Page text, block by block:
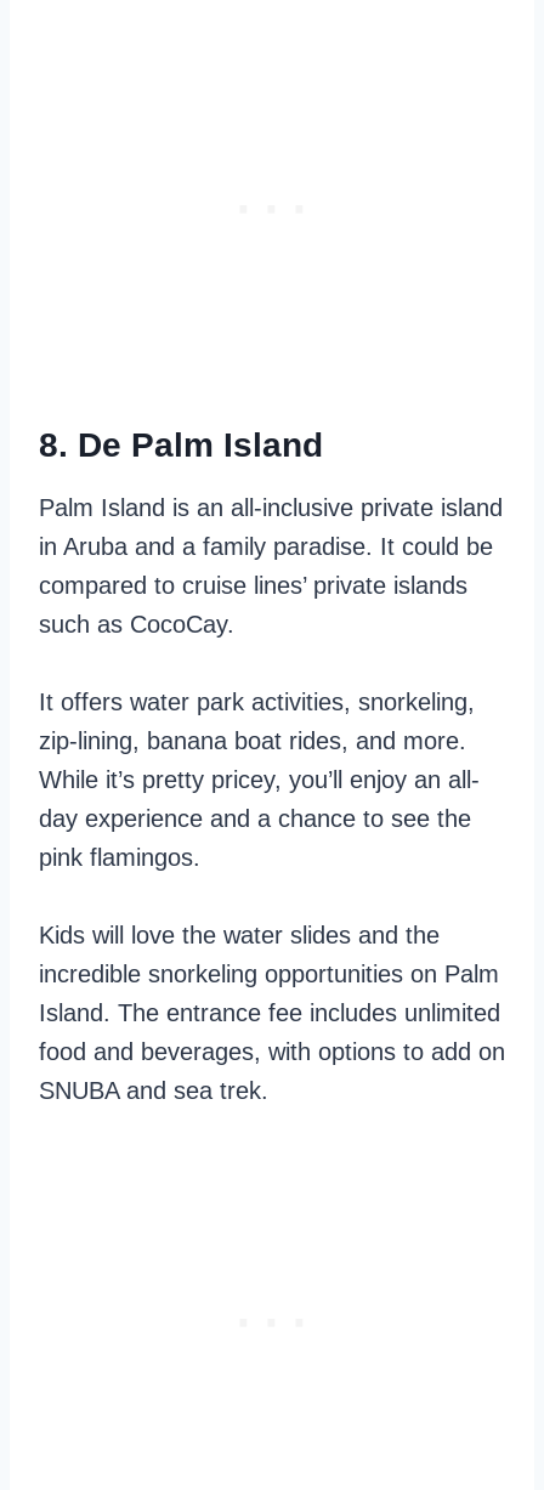
8. De Palm Island
Palm Island is an all-inclusive private island
in Aruba and a family paradise. It could be
compared to cruise lines’ private islands
such as CocoCay.
It offers water park activities, snorkeling,
zip-lining, banana boat rides, and more.
While it’s pretty pricey, you’ll enjoy an all-
day experience and a chance to see the
pink flamingos.
Kids will love the water slides and the
incredible snorkeling opportunities on Palm
Island. The entrance fee includes unlimited
food and beverages, with options to add on
SNUBA and sea trek.